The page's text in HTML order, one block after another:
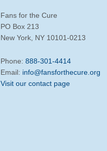
Fans for the Cure
PO Box 213
New York, NY 10101-0213
Phone: 888-301-4414
Email: info@fansforthecure.org
Visit our contact page